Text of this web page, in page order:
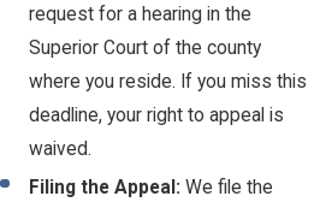
request for a hearing in the
Superior Court of the county
where you reside. If you miss this
deadline, your right to appeal is
waived.
Filing the Appeal: We file the